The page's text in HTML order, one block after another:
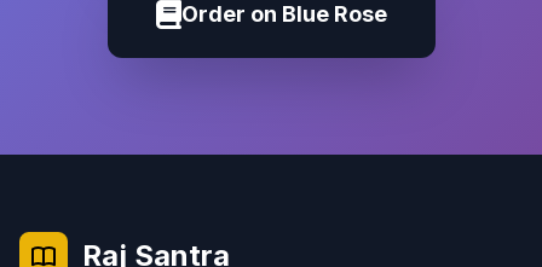
Order on Blue Rose
Raj Santra